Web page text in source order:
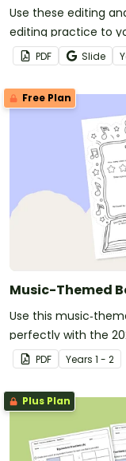
Use these editing
editing practice to
PDF Slide
Free Plan
Music-Themed
Use this
perfectly with the
Stories, inviting
chosen book and
PDF Years 1 - 2
Plus Plan